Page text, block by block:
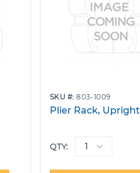
SKU 803-1009
Plier Rack, Upright
QTY: